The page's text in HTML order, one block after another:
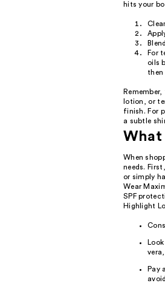
hits your
For
oils
then
lotion, or
finish. For
a subtle
What
When
needs.
or simply
Wear
SPF
Highlight
Pay